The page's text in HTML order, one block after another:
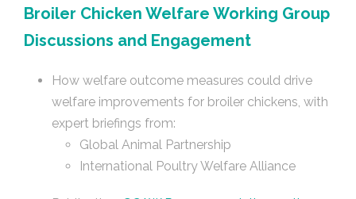
Broiler Chicken Welfare Working Group
Discussions and Engagement
How welfare outcome measures could drive
welfare improvements for broiler chickens, with
expert briefings from:
Global Animal Partnership
International Poultry Welfare Alliance